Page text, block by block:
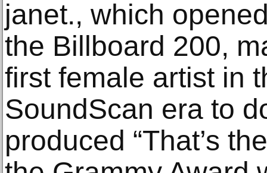
janet., which
the Billboard 200,
first female artist in
SoundScan era to
produced “That’s